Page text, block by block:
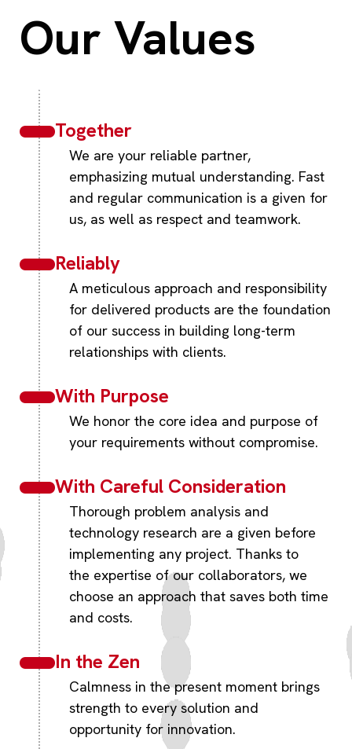
Our Values
Together
We are your reliable partner,
emphasizing mutual understanding. Fast
and regular communication is a given for
us, as well as respect and teamwork.
Reliably
A meticulous approach and responsibility
for delivered products are the foundation
of our success in building long-term
relationships with clients.
With Purpose
We honor the core idea and purpose of
your requirements without compromise.
With Careful Consideration
Thorough problem analysis and
technology research are a given before
implementing any project. Thanks to
the expertise of our collaborators, we
choose an approach that saves both time
and costs.
In the Zen
Calmness in the present moment brings
strength to every solution and
opportunity for innovation.